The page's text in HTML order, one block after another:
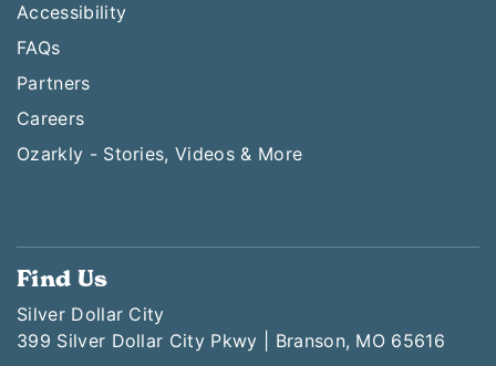
Accessibility
FAQs
Partners
Careers
Ozarkly - Stories, Videos & More
Find Us
Silver Dollar City
399 Silver Dollar City Pkwy | Branson, MO 65616